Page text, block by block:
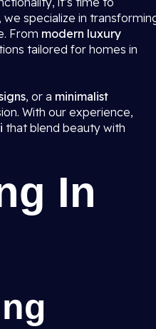
, we specialize in
From modern luxury
tailored for homes in
, or a minimalist
With our experience,
that blend beauty with
In